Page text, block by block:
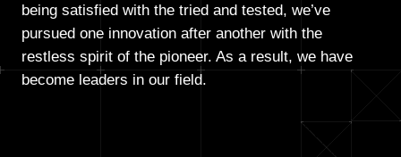
being satisfied with the tried and tested, we’ve
pursued one innovation after another with the
restless spirit of the pioneer. As a result, we have
become leaders in our field.